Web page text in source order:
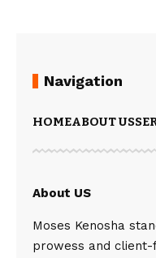
Navigation
HOMEABOUT US
About US
Moses Kenosha
prowess and client-